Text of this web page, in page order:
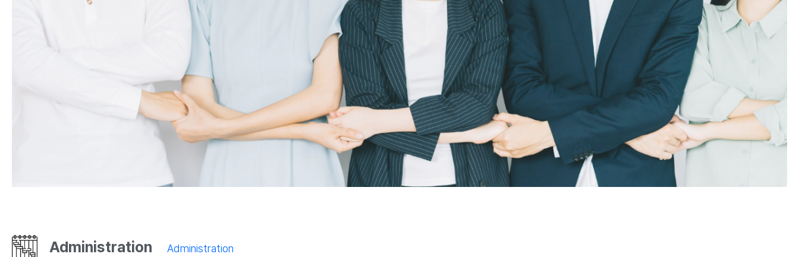
Administration Administration